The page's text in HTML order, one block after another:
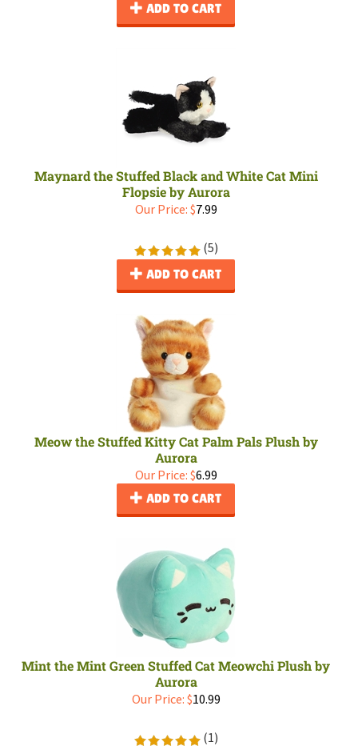
ADD TO CART
Maynard the Stuffed Black and White Cat Mini
Flopsie by Aurora
Our Price: $7.99
(5)
ADD TO CART
Meow the Stuffed Kitty Cat Palm Pals Plush by
Aurora
Our Price: $6.99
ADD TO CART
Mint the Mint Green Stuffed Cat Meowchi Plush by
Aurora
Our Price: $10.99
(1)